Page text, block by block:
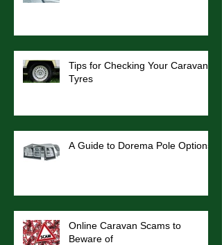
Tips for Checking Your Caravan
Tyres
A Guide to Dorema Pole Options
Online Caravan Scams to
Beware of